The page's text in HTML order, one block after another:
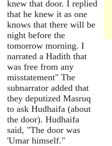
knew that door. I replied
that he knew it as one
knows that there will be
night before the
tomorrow morning. I
narrated a Hadith that
was free from any
misstatement" The
subnarrator added that
they deputized Masruq
to ask Hudhaifa (about
the door). Hudhaifa
said, "The door was
'Umar himself."